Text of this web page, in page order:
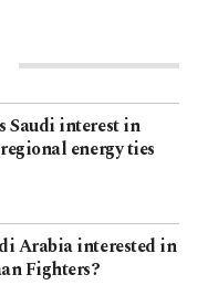
Saudi interest in
energy ties
Arabia interested in
Fighters?